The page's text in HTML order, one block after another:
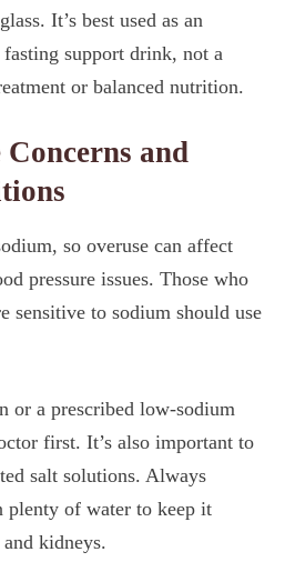
It’s best used as an
support drink, not a
or balanced nutrition.
and
so overuse can affect
pressure issues. Those who
sensitive to sodium should use
or a prescribed low-sodium
first. It’s also important to
salt solutions. Always
of water to keep it
kidneys.